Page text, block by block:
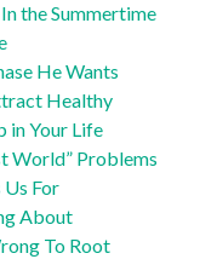
the Summertime
He Wants
Healthy
in Your Life
World” Problems
For
About
To Root